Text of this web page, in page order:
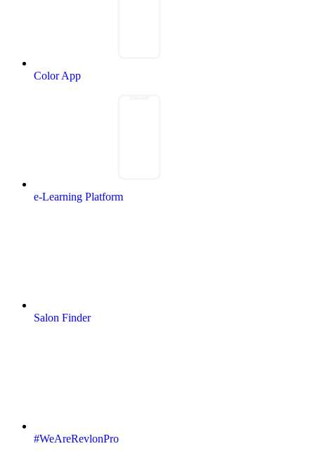
Color App
e-Learning Platform
Salon Finder
#WeAreRevlonPro